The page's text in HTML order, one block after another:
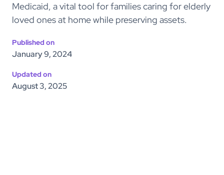
Medicaid, a vital tool for families caring for elderly
loved ones at home while preserving assets.
Published on
January 9, 2024
Updated on
August 3, 2025